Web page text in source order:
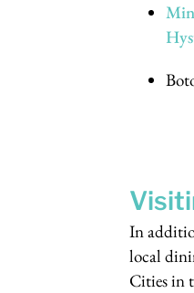
In
local
Cities in